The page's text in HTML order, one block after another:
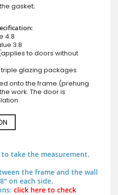
gasket;
4.8
3.8
to doors without
glazing packages.
onto the frame (prehung
work. The door is
take the measurement.
the frame and the wall
on each side.
click here to check